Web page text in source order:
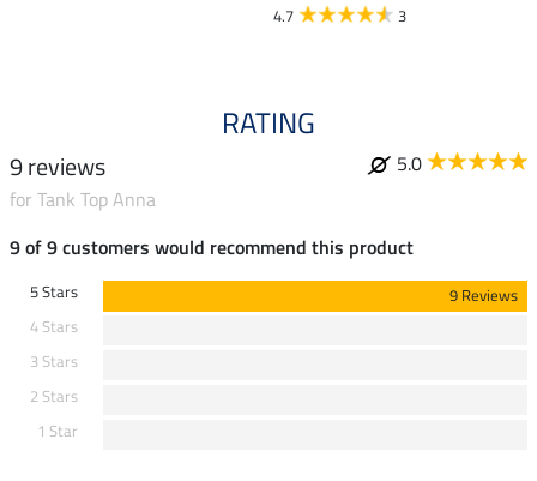
4.7 3
RATING
9 reviews
5.0
for Tank Top Anna
9 of 9 customers would recommend this product
5 Stars
9 Reviews
4 Stars
3 Stars
2 Stars
1 Star